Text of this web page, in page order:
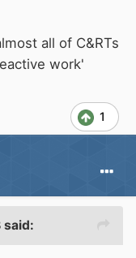
all of C&RTs
work'
1
said: